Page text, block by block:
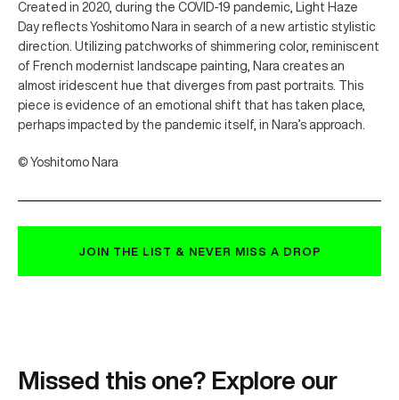
Created in 2020, during the COVID-19 pandemic, Light Haze
Day reflects Yoshitomo Nara in search of a new artistic stylistic
direction. Utilizing patchworks of shimmering color, reminiscent
of French modernist landscape painting, Nara creates an
almost iridescent hue that diverges from past portraits. This
piece is evidence of an emotional shift that has taken place,
perhaps impacted by the pandemic itself, in Nara’s approach.
© Yoshitomo Nara
JOIN THE LIST & NEVER MISS A DROP
Missed this one? Explore our